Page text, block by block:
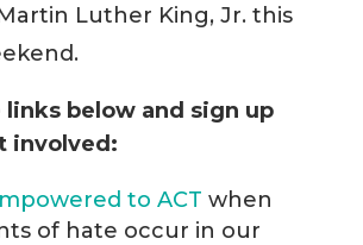
Luther King, Jr. this
links below and sign up
involved:
to ACT when
of hate occur in our